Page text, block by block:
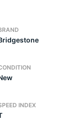
INDEX